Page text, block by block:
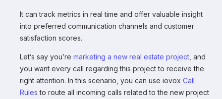
It can track metrics in real time and offer valuable insight
into preferred communication channels and customer
satisfaction scores.
Let’s say you’re marketing a new real estate project , and
you want every call regarding this project to receive the
right attention. In this scenario, you can use iovox Call
Rules to route all incoming calls related to the new project